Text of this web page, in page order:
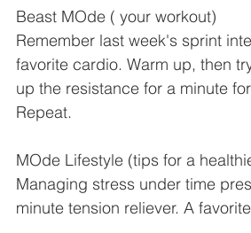
Beast MOde ( your workout)
Remember last week's sprint
favorite cardio. Warm up, then
up the resistance for a minute
Repeat.
MOde Lifestyle (tips for a
Managing stress under time
minute tension reliever. A